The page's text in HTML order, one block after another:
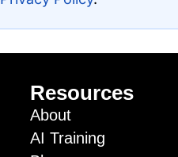
Resources
About
AI Training